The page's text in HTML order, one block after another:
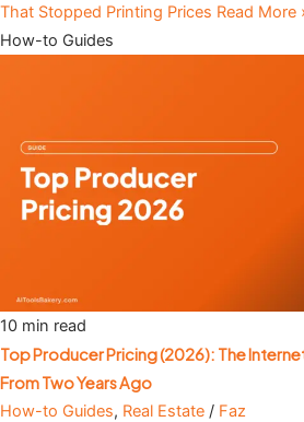
That Stopped Printing Prices Read More
How-to Guides
10 min read
Top Producer Pricing (2026): The
From Two Years Ago
How-to Guides, Real Estate / Faz